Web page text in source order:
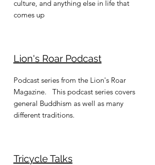
culture, and anything else in life that
comes up
Lion's Roar Podcast
Podcast series from the Lion's Roar
Magazine. This podcast series covers
general Buddhism as well as many
different traditions.
Tricycle Talks